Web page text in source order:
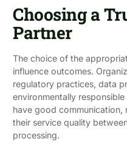
Choosing a
Partner
The choice of the
influence outcomes.
regulatory practices, data
environmentally
have good
their service quality
processing.